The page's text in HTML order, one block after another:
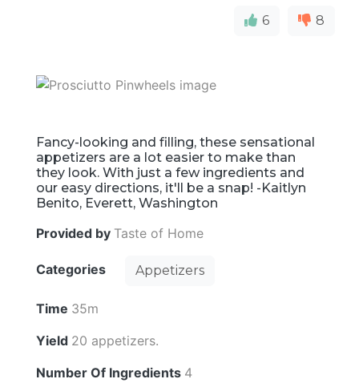
6 8
Fancy-looking and filling, these sensational
appetizers are a lot easier to make than
they look. With just a few ingredients and
our easy directions, it'll be a snap! -Kaitlyn
Benito, Everett, Washington
Provided by Taste of Home
Categories Appetizers
Time 35m
Yield 20 appetizers.
Number Of Ingredients 4